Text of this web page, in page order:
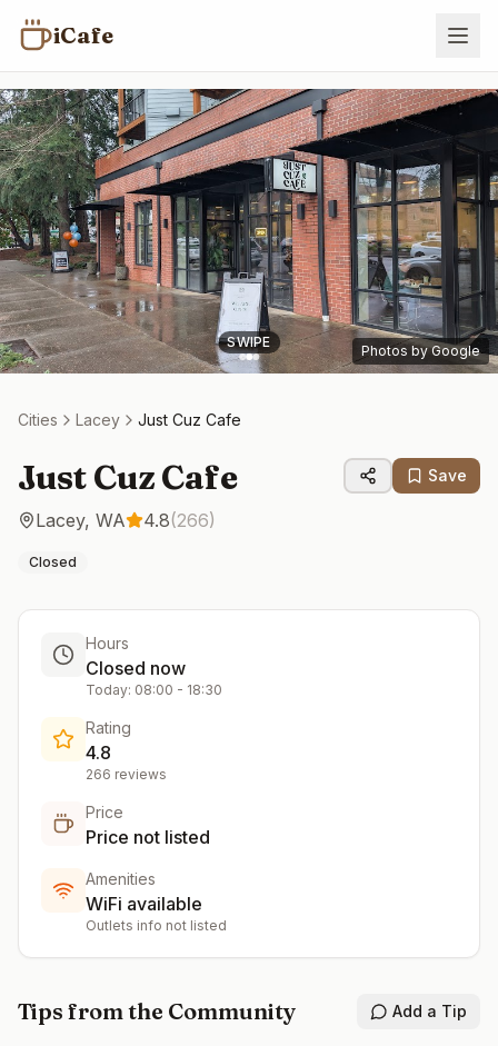
iCafe
SWIPE
Photos by Google
Cities Lacey Just Cuz Cafe
Just Cuz Cafe
Lacey, WA 4.8(266)
Save
Closed
Hours
Closed now
Today: 08:00 - 18:30
Rating
4.8
266 reviews
Price
Price not listed
Amenities
WiFi available
Outlets info not listed
Tips from the Community Add a Tip